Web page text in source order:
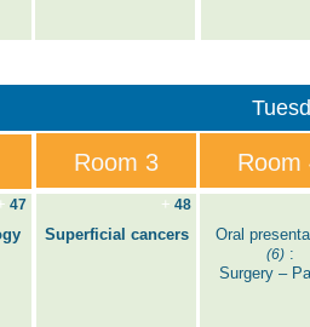
Room 3 Room
47 + 48
Superficial cancers Oral
(6) :
Surgery –